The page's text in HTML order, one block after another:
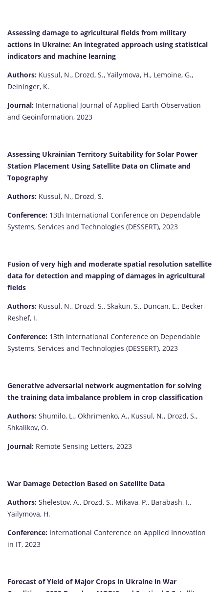
Assessing damage to agricultural fields from military
actions in Ukraine: An integrated approach using statistical
indicators and machine learning
Authors: Kussul, N., Drozd, S., Yailymova, H., Lemoine, G.,
Deininger, K.
Journal: International Journal of Applied Earth Observation
and Geoinformation, 2023
Assessing Ukrainian Territory Suitability for Solar Power
Station Placement Using Satellite Data on Climate and
Topography
Authors: Kussul, N., Drozd, S.
Conference: 13th International Conference on Dependable
Systems, Services and Technologies (DESSERT), 2023
Fusion of very high and moderate spatial resolution satellite
data for detection and mapping of damages in agricultural
fields
Authors: Kussul, N., Drozd, S., Skakun, S., Duncan, E., Becker-
Reshef, I.
Conference: 13th International Conference on Dependable
Systems, Services and Technologies (DESSERT), 2023
Generative adversarial network augmentation for solving
the training data imbalance problem in crop classification
Authors: Shumilo, L., Okhrimenko, A., Kussul, N., Drozd, S.,
Shkalikov, O.
Journal: Remote Sensing Letters, 2023
War Damage Detection Based on Satellite Data
Authors: Shelestov, A., Drozd, S., Mikava, P., Barabash, I.,
Yailymova, H.
Conference: International Conference on Applied Innovation
in IT, 2023
Forecast of Yield of Major Crops in Ukraine in War